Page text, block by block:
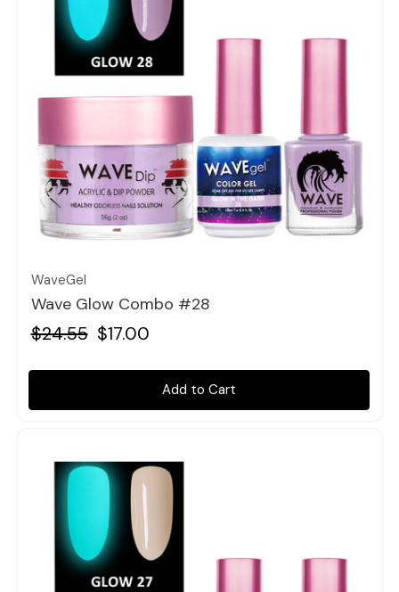
Quick view
WaveGel
Wave Glow Combo #28
$24.55 $17.00
Add to Cart